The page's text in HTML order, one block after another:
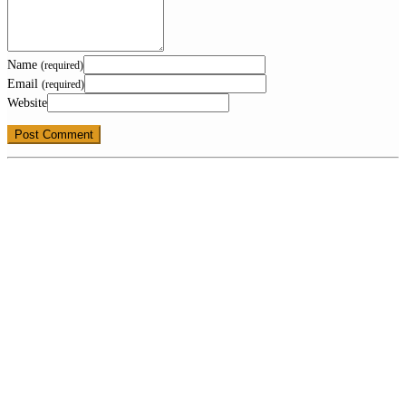
Name (required)
Email (required)
Website